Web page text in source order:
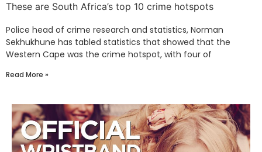
These are South Africa’s top 10 crime hotspots
Police head of crime research and statistics, Norman
Sekhukhune has tabled statistics that showed that the
Western Cape was the crime hotspot, with four of
Read More »